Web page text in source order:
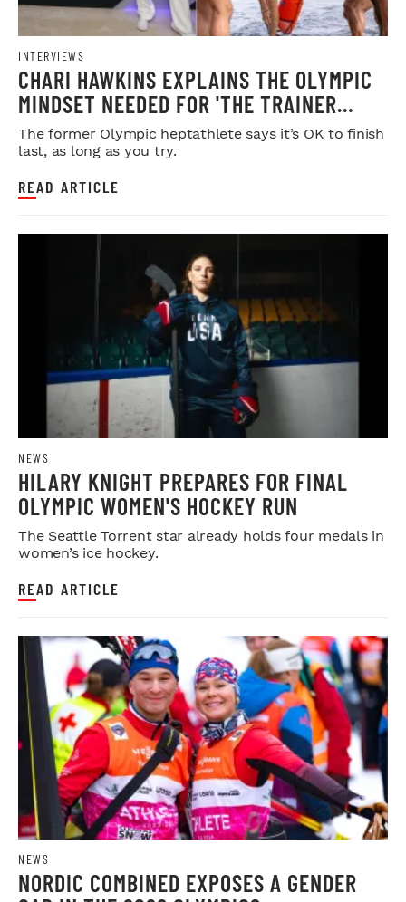
INTERVIEWS
CHARI HAWKINS EXPLAINS THE OLYMPIC
MINDSET NEEDED FOR 'THE TRAINER
GAMES'
The former Olympic heptathlete says it’s OK to finish
last, as long as you try.
READ ARTICLE
NEWS
HILARY KNIGHT PREPARES FOR FINAL
OLYMPIC WOMEN'S HOCKEY RUN
The Seattle Torrent star already holds four medals in
women’s ice hockey.
READ ARTICLE
NEWS
NORDIC COMBINED EXPOSES A GENDER